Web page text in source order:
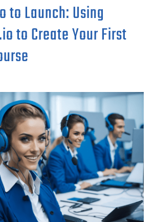
to Launch: Using
to Create Your First